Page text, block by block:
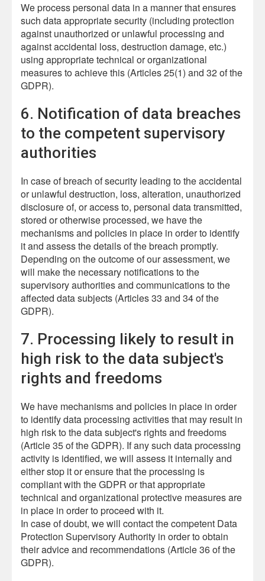
We process personal data in a manner that ensures
such data appropriate security (including protection
against unauthorized or unlawful processing and
against accidental loss, destruction damage, etc.)
using appropriate technical or organizational
measures to achieve this (Articles 25(1) and 32 of the
GDPR).
6. Notification of data breaches
to the competent supervisory
authorities
In case of breach of security leading to the accidental
or unlawful destruction, loss, alteration, unauthorized
disclosure of, or access to, personal data transmitted,
stored or otherwise processed, we have the
mechanisms and policies in place in order to identify
it and assess the details of the breach promptly.
Depending on the outcome of our assessment, we
will make the necessary notifications to the
supervisory authorities and communications to the
affected data subjects (Articles 33 and 34 of the
GDPR).
7. Processing likely to result in
high risk to the data subject's
rights and freedoms
We have mechanisms and policies in place in order
to identify data processing activities that may result in
high risk to the data subject's rights and freedoms
(Article 35 of the GDPR). If any such data processing
activity is identified, we will assess it internally and
either stop it or ensure that the processing is
compliant with the GDPR or that appropriate
technical and organizational protective measures are
in place in order to proceed with it.
In case of doubt, we will contact the competent Data
Protection Supervisory Authority in order to obtain
their advice and recommendations (Article 36 of the
GDPR).